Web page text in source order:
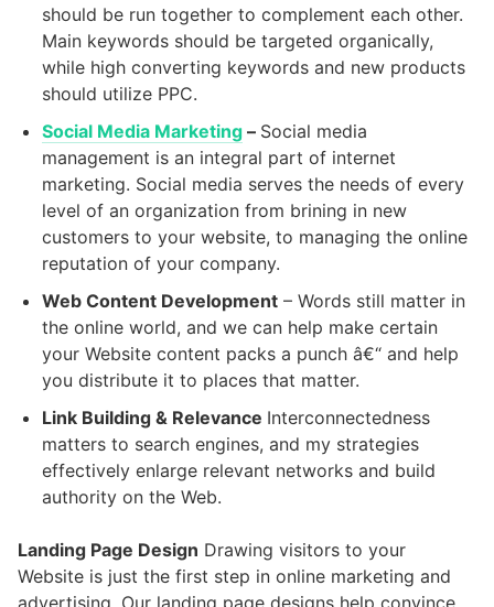
should be run together to complement each other.
Main keywords should be targeted organically,
while high converting keywords and new products
should utilize PPC.
Social Media Marketing – Social media
management is an integral part of internet
marketing. Social media serves the needs of every
level of an organization from brining in new
customers to your website, to managing the online
reputation of your company.
Web Content Development – Words still matter in
the online world, and we can help make certain
your Website content packs a punch â€“ and help
you distribute it to places that matter.
Link Building & Relevance Interconnectedness
matters to search engines, and my strategies
effectively enlarge relevant networks and build
authority on the Web.
Landing Page Design Drawing visitors to your
Website is just the first step in online marketing and
advertising. Our landing page designs help convince